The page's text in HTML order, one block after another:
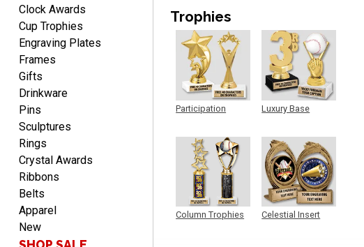
easy to do.
PAMALA
Aug 6, 2026
easy read. i hope a quick
delivery but i brought
things in the past and they
were great
Clock Awards
Cup Trophies
Engraving Plates
Frames
Gifts
Drinkware
Pins
Sculptures
Rings
Crystal Awards
Ribbons
Belts
Apparel
New
Trophies
Participation
Column Trophies
Luxury Base
Celestial Insert